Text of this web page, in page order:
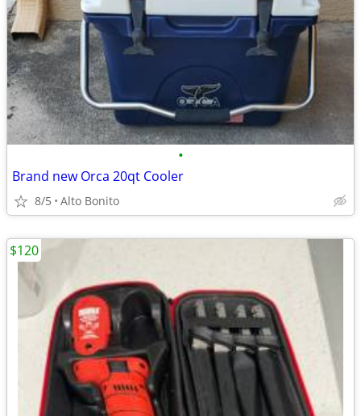
•
Brand new Orca 20qt Cooler
8/5 Alto Bonito
$120